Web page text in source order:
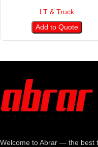
LT & Truck
Add to Quote
Welcome to Abrar — the best